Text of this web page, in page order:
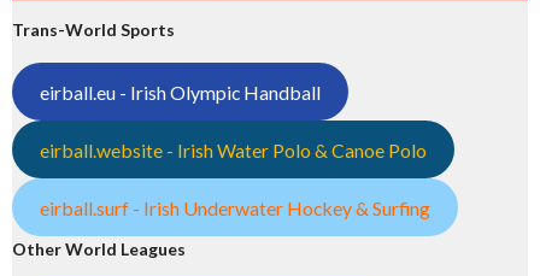
Trans-World Sports
eirball.eu - Irish Olympic Handball
eirball.website - Irish Water Polo & Canoe Polo
eirball.surf - Irish Underwater Hockey & Surfing
Other World Leagues